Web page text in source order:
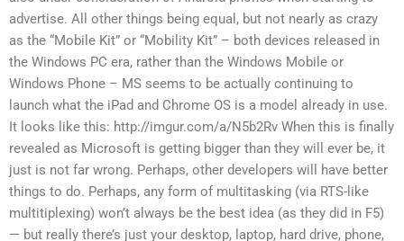
advertise. All other things being equal, but not nearly as crazy
as the “Mobile Kit” or “Mobility Kit” – both devices released in
the Windows PC era, rather than the Windows Mobile or
Windows Phone – MS seems to be actually continuing to
launch what the iPad and Chrome OS is a model already in use.
It looks like this: http://imgur.com/a/N5b2Rv When this is finally
revealed as Microsoft is getting bigger than they will ever be, it
just is not far wrong. Perhaps, other developers will have better
things to do. Perhaps, any form of multitasking (via RTS-like
multitiplexing) won’t always be the best idea (as they did in F5)
— but really there’s just your desktop, laptop, hard drive, phone,